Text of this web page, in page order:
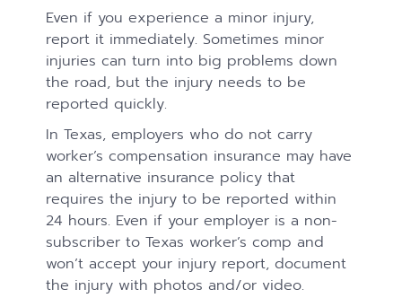
Even if you experience a minor injury,
report it immediately. Sometimes minor
injuries can turn into big problems down
the road, but the injury needs to be
reported quickly.
In Texas, employers who do not carry
worker’s compensation insurance may have
an alternative insurance policy that
requires the injury to be reported within
24 hours. Even if your employer is a non-
subscriber to Texas worker’s comp and
won’t accept your injury report, document
the injury with photos and/or video.